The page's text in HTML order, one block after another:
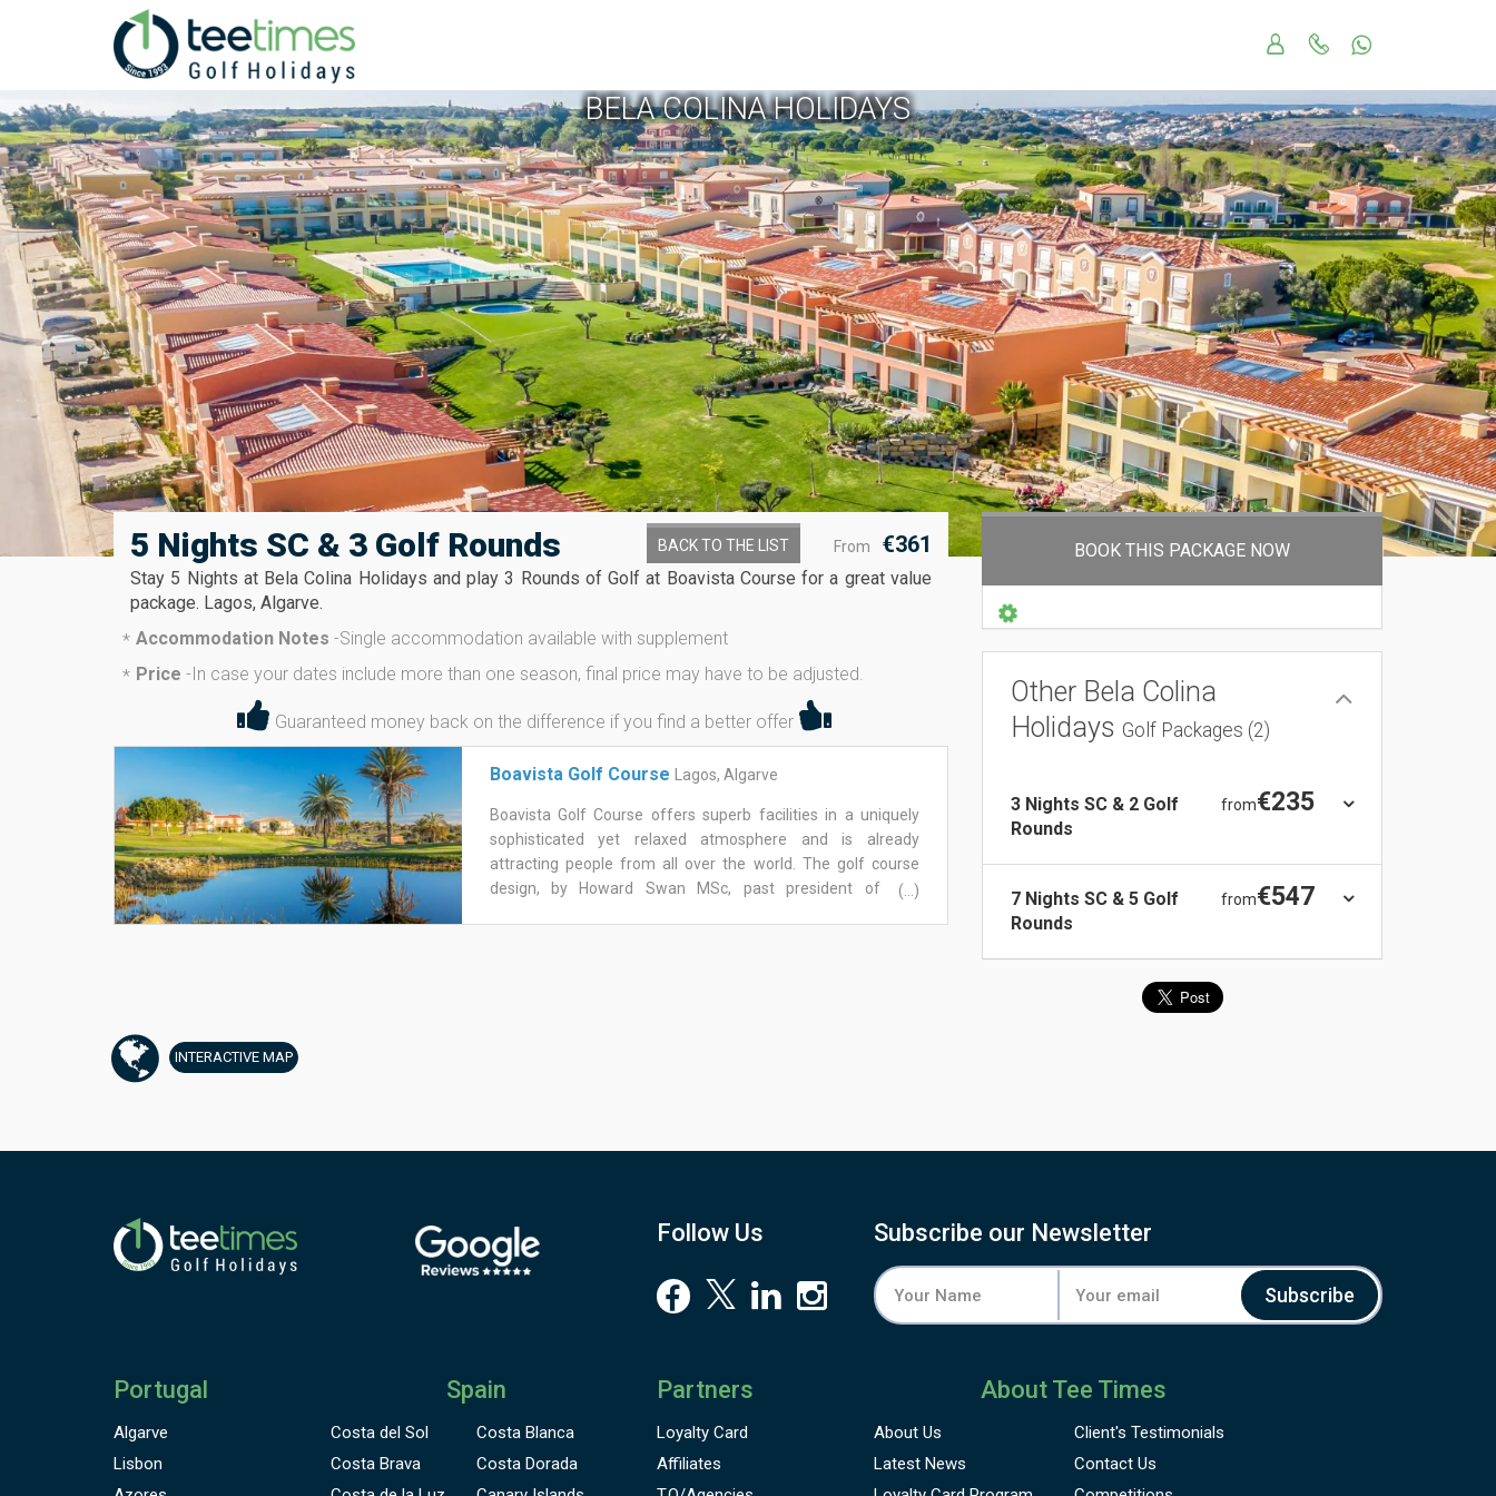
BELA COLINA HOLIDAYS
BOOK THIS PACKAGE NOW
Other Bela Colina
Holidays Golf Packages (2)
from€235
3 Nights SC & 2 Golf
Rounds
from€547
7 Nights SC & 5 Golf
Rounds
From €361
BACK TO THE LIST
5 Nights SC & 3 Golf Rounds
Stay 5 Nights at Bela Colina Holidays and play 3 Rounds of Golf at Boavista Course for a great value
package. Lagos, Algarve.
* Accommodation Notes -Single accommodation available with supplement
* Price -In case your dates include more than one season, final price may have to be adjusted.
Guaranteed money back on the difference if you find a better offer
Boavista Golf Course Lagos, Algarve
Boavista Golf Course offers superb facilities in a uniquely
sophisticated yet relaxed atmosphere and is already
attracting people from all over the world. The golf course
design, by Howard Swan MSc, past president of The
(...)
INTERACTIVE MAP
Follow Us Subscribe our Newsletter
Subscribe
Portugal
Algarve
Lisbon
Spain
Costa del Sol
Costa Blanca
Costa Brava
Costa Dorada
Partners
Loyalty Card
Affiliates
About Tee Times
About Us Client's Testimonials
Latest News
Contact Us